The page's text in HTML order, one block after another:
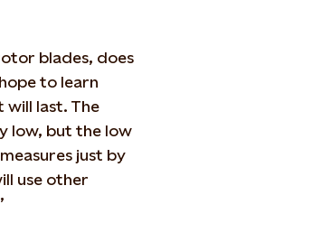
blades, does
to learn
last. The
low, but the low
just by
use other